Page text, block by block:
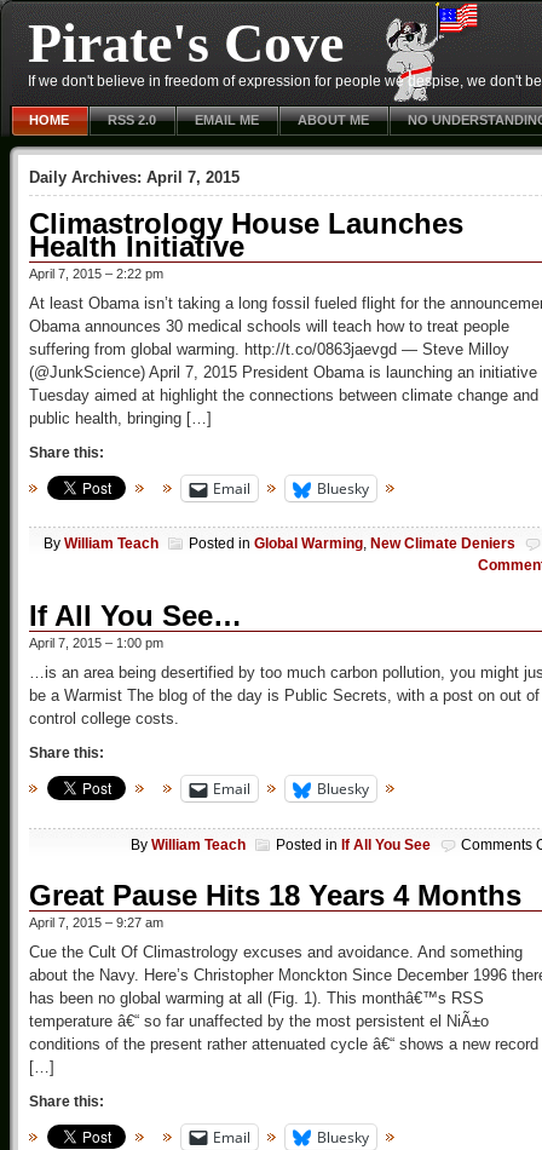
Pirate's Cove
If we don't believe in freedom of expression for people we despise, we don't
HOME RSS 2.0 EMAIL ME ABOUT ME NO
Daily Archives: April 7, 2015
Climastrology House Launches
Health Initiative
April 7, 2015 – 2:22 pm
At least Obama isn’t taking a long fossil fueled flight for the
Obama announces 30 medical schools will teach how to treat people
suffering from global warming. http://t.co/0863jaevgd — Steve Milloy
(@JunkScience) April 7, 2015 President Obama is launching an initiative
Tuesday aimed at highlight the connections between climate change and
public health, bringing […]
Share this:
Email Bluesky
By William Teach Posted in Global Warming, New Climate Deniers
If All You See…
April 7, 2015 – 1:00 pm
…is an area being desertified by too much carbon pollution, you might
be a Warmist The blog of the day is Public Secrets, with a post on out of
control college costs.
Share this:
Email Bluesky
By William Teach Posted in If All You See Comments
Great Pause Hits 18 Years 4 Months
April 7, 2015 – 9:27 am
Cue the Cult Of Climastrology excuses and avoidance. And something
about the Navy. Here’s Christopher Monckton Since December 1996
has been no global warming at all (Fig. 1). This monthâ€™s RSS
temperature â€“ so far unaffected by the most persistent el NiÃ±o
conditions of the present rather attenuated cycle â€“ shows a new record
[…]
Share this:
Email Bluesky